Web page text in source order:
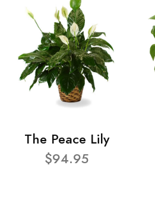
The Peace Lily
$94.95